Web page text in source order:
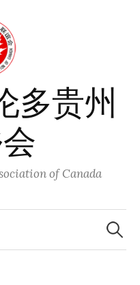
多贵州
of Canada
Search
for: